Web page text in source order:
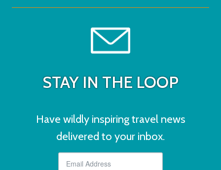
STAY IN THE LOOP
Have wildly inspiring travel news
delivered to your inbox.